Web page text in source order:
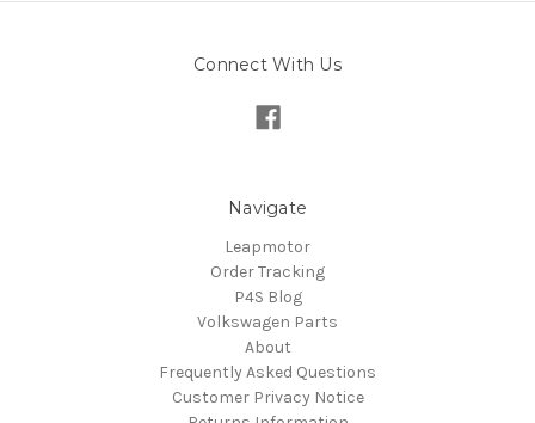
Connect With Us
Navigate
Leapmotor
Order Tracking
P4S Blog
Volkswagen Parts
About
Frequently Asked Questions
Customer Privacy Notice